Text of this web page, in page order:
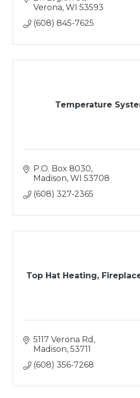
Verona WI 53593
(608) 845-7625
Temperature
P.O. Box 8030
Madison WI 53708
(608) 327-2365
Top Hat Heating,
5117 Verona Rd
Madison 53711
(608) 356-7268